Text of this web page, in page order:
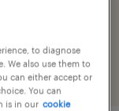
to diagnose
We also use them to
can either accept or
You can
is in our cookie